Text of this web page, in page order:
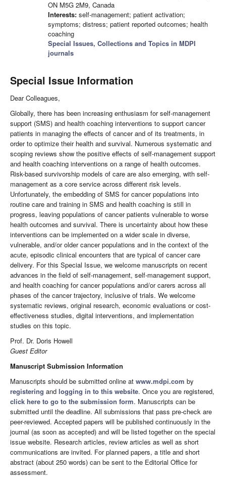
ON M5G 2M9, Canada
Interests: self-management; patient activation;
symptoms; distress; patient reported outcomes; health
coaching
Special Issues, Collections and Topics in MDPI
journals
Special Issue Information
Dear Colleagues,
Globally, there has been increasing enthusiasm for self-management
support (SMS) and health coaching interventions to support cancer
patients in managing the effects of cancer and of its treatments, in
order to optimize their health and survival. Numerous systematic and
scoping reviews show the positive effects of self-management support
and health coaching interventions on a range of health outcomes.
Risk-based survivorship models of care are also emerging, with self-
management as a core service across different risk levels.
Unfortunately, the embedding of SMS for cancer populations into
routine care and training in SMS and health coaching is still in
progress, leaving populations of cancer patients vulnerable to worse
health outcomes and survival. There is uncertainty about how these
interventions can be implemented on a wider scale in diverse,
vulnerable, and/or older cancer populations and in the context of the
acute, episodic clinical encounters that are typical of cancer care
delivery. For this Special Issue, we welcome manuscripts on recent
advances in the field of self-management, self-management support,
and health coaching for cancer populations and/or carers across all
phases of the cancer trajectory, inclusive of trials. We welcome
systematic reviews, original research, economic evaluations or cost-
effectiveness studies, digital interventions, and implementation
studies on this topic.
Prof. Dr. Doris Howell
Guest Editor
Manuscript Submission Information
Manuscripts should be submitted online at www.mdpi.com by
registering and logging in to this website. Once you are registered,
click here to go to the submission form. Manuscripts can be
submitted until the deadline. All submissions that pass pre-check are
peer-reviewed. Accepted papers will be published continuously in the
journal (as soon as accepted) and will be listed together on the special
issue website. Research articles, review articles as well as short
communications are invited. For planned papers, a title and short
abstract (about 250 words) can be sent to the Editorial Office for
assessment.